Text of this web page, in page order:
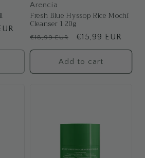
Arencia
Fresh Blue Hyssop Rice Mochi
Cleanser 120g
Regular
price
€18,99 EUR
Sale
price
€15,99 EUR
Add to cart